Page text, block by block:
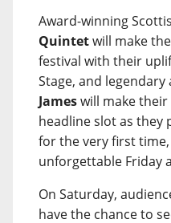
Award-winning
Quintetwill make
festival with their
Stage, and
Jameswill make
headline slot as they
for the very first
unforgettable Friday
On Saturday,
have the chance to